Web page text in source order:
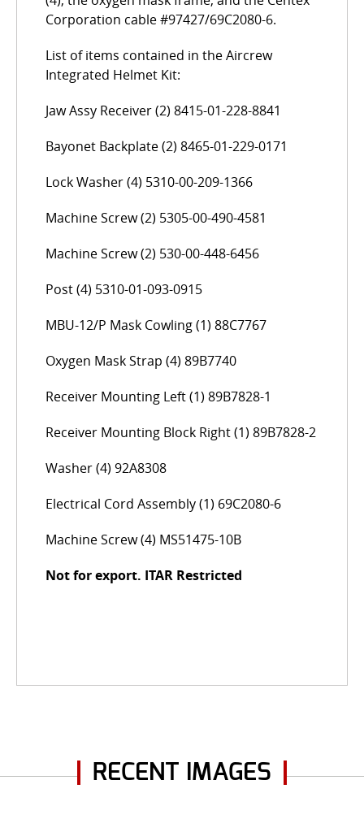
Corporation cable #97427/69C2080-6.
List of items contained in the Aircrew
Integrated Helmet Kit:
Jaw Assy Receiver (2) 8415-01-228-8841
Bayonet Backplate (2) 8465-01-229-0171
Lock Washer (4) 5310-00-209-1366
Machine Screw (2) 5305-00-490-4581
Machine Screw (2) 530-00-448-6456
Post (4) 5310-01-093-0915
MBU-12/P Mask Cowling (1) 88C7767
Oxygen Mask Strap (4) 89B7740
Receiver Mounting Left (1) 89B7828-1
Receiver Mounting Block Right (1) 89B7828-2
Washer (4) 92A8308
Electrical Cord Assembly (1) 69C2080-6
Machine Screw (4) MS51475-10B
Not for export. ITAR Restricted
RECENT IMAGES